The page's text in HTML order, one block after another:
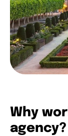
Why
agency?